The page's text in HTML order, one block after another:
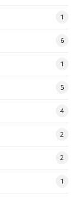
1
6
1
5
4
2
2
1